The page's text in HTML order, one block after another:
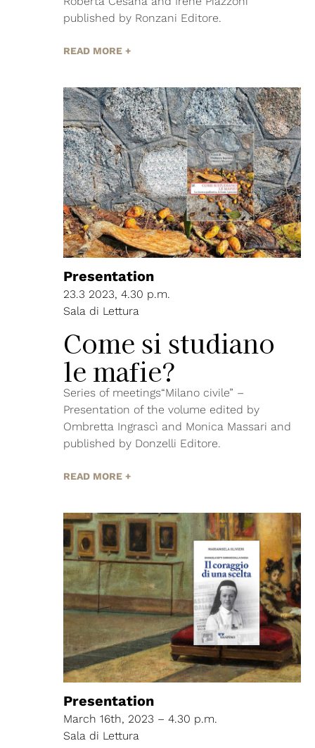
published by Ronzani Editore.
READ MORE +
Presentation
23.3 2023, 4.30 p.m.
Sala di Lettura
Come si studiano
le mafie?
Series of meetings“Milano civile” –
Presentation of the volume edited by
Ombretta Ingrascì and Monica Massari and
published by Donzelli Editore.
READ MORE +
Presentation
March 16th, 2023 – 4.30 p.m.
Sala di Lettura